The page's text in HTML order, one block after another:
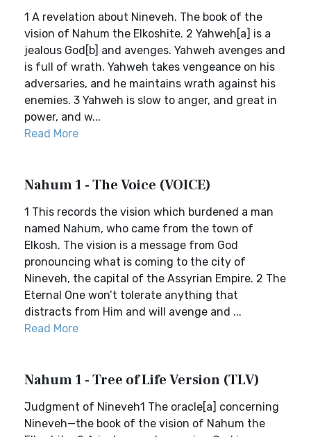
1 A revelation about Nineveh. The book of the
vision of Nahum the Elkoshite. 2 Yahweh[a] is a
jealous God[b] and avenges. Yahweh avenges and
is full of wrath. Yahweh takes vengeance on his
adversaries, and he maintains wrath against his
enemies. 3 Yahweh is slow to anger, and great in
power, and w...
Read More
Nahum 1 - The Voice (VOICE)
1 This records the vision which burdened a man
named Nahum, who came from the town of
Elkosh. The vision is a message from God
pronouncing what is coming to the city of
Nineveh, the capital of the Assyrian Empire. 2 The
Eternal One won’t tolerate anything that
distracts from Him and will avenge and ...
Read More
Nahum 1 - Tree of Life Version (TLV)
Judgment of Nineveh1 The oracle[a] concerning
Nineveh—the book of the vision of Nahum the